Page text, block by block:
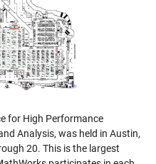
for High Performance
Analysis, was held in Austin,
20. This is the largest